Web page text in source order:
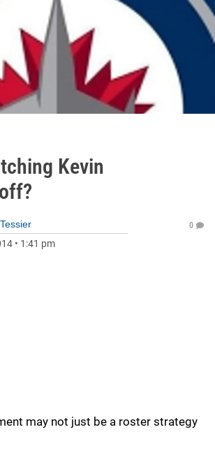
Kevin
• 1:41 pm
0
may not just be a roster strategy